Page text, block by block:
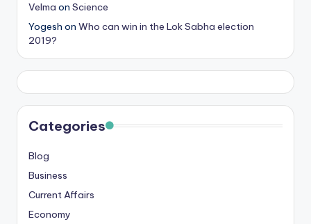
Velma on Science
Yogesh on Who can win in the Lok Sabha election
2019?
Categories
Blog
Business
Current Affairs
Economy